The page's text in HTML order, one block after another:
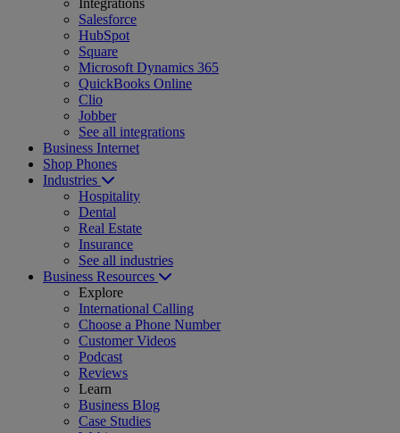
Integrations
Salesforce
HubSpot
Square
Microsoft Dynamics 365
QuickBooks Online
Clio
Jobber
See all integrations
Business Internet
Shop Phones
Industries
Hospitality
Dental
Real Estate
Insurance
See all industries
Business Resources
Explore
International Calling
Choose a Phone Number
Customer Videos
Podcast
Reviews
Learn
Business Blog
Case Studies